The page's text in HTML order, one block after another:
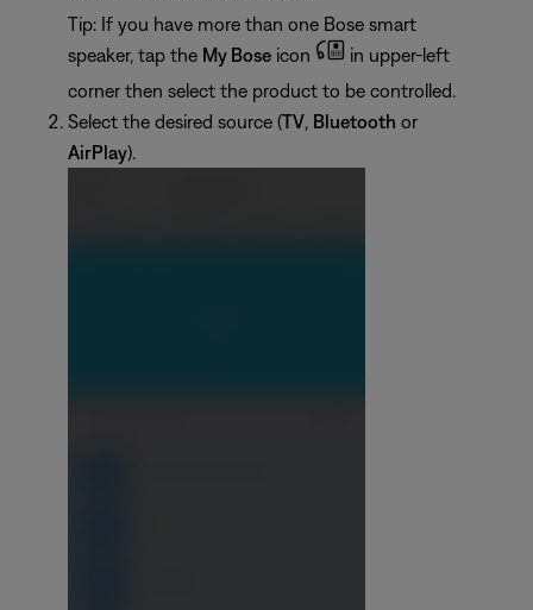
Tip: If you have more than one Bose smart
speaker, tap the My Bose icon
in upper-left
corner then select the product to be controlled.
Select the desired source (TV Bluetooth or
AirPlay).